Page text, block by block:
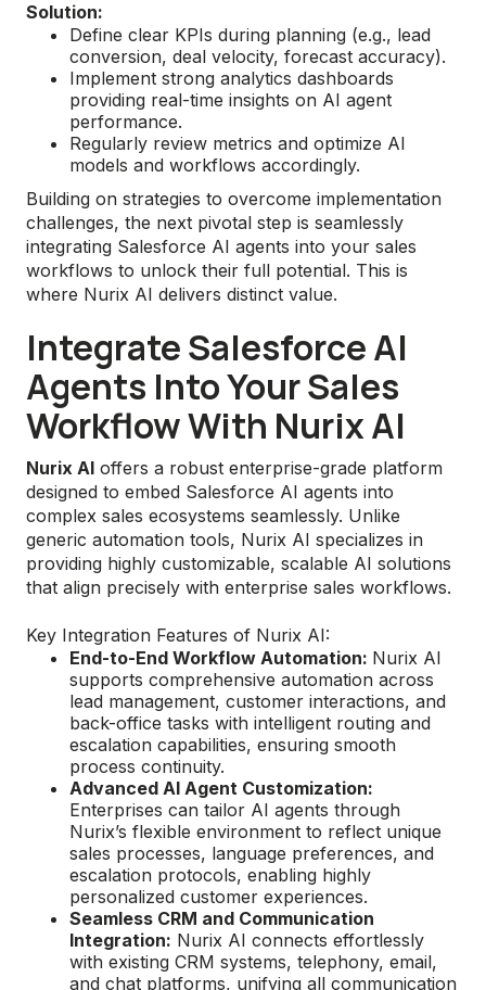
Solution:
Define clear KPIs during planning (e.g., lead
conversion, deal velocity, forecast accuracy).
Implement strong analytics dashboards
providing real-time insights on AI agent
performance.
Regularly review metrics and optimize AI
models and workflows accordingly.
Building on strategies to overcome implementation
challenges, the next pivotal step is seamlessly
integrating Salesforce AI agents into your sales
workflows to unlock their full potential. This is
where Nurix AI delivers distinct value.
Integrate Salesforce AI
Agents Into Your Sales
Workflow With Nurix AI
Nurix AI offers a robust enterprise-grade platform
designed to embed Salesforce AI agents into
complex sales ecosystems seamlessly. Unlike
generic automation tools, Nurix AI specializes in
providing highly customizable, scalable AI solutions
that align precisely with enterprise sales workflows.
Key Integration Features of Nurix AI:
End-to-End Workflow Automation: Nurix AI
supports comprehensive automation across
lead management, customer interactions, and
back-office tasks with intelligent routing and
escalation capabilities, ensuring smooth
process continuity.
Advanced AI Agent Customization:
Enterprises can tailor AI agents through
Nurix’s flexible environment to reflect unique
sales processes, language preferences, and
escalation protocols, enabling highly
personalized customer experiences.
Seamless CRM and Communication
Integration: Nurix AI connects effortlessly
with existing CRM systems, telephony, email,
and chat platforms, unifying all communication